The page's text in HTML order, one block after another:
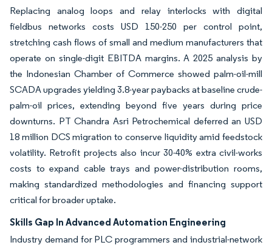
Replacing analog loops and relay interlocks with digital
fieldbus networks costs USD 150-250 per control point,
stretching cash flows of small and medium manufacturers that
operate on single-digit EBITDA margins. A 2025 analysis by
the Indonesian Chamber of Commerce showed palm-oil-mill
SCADA upgrades yielding 3.8-year paybacks at baseline crude-
palm-oil prices, extending beyond five years during price
downturns. PT Chandra Asri Petrochemical deferred an USD
18 million DCS migration to conserve liquidity amid feedstock
volatility. Retrofit projects also incur 30-40% extra civil-works
costs to expand cable trays and power-distribution rooms,
making standardized methodologies and financing support
critical for broader uptake.
Skills Gap In Advanced Automation Engineering
Industry demand for PLC programmers and industrial-network